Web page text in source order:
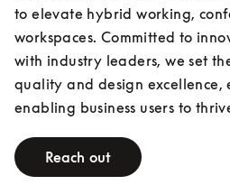
to elevate hybrid working,
workspaces. Committed to
with industry leaders, we set
quality and design excellence,
enabling business users to
Reach out